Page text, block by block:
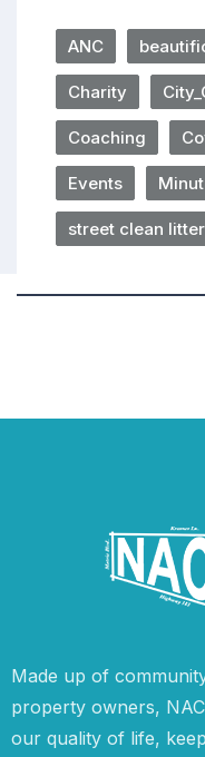
ANC
Charity
Coaching
Events
street clean litter
Made up of
property owners,
our quality of life,